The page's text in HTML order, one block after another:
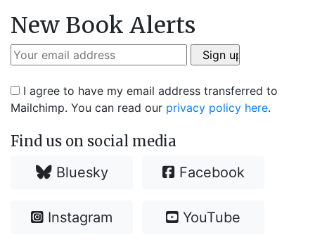
New Book Alerts
I agree to have my email address transferred to
Mailchimp. You can read our privacy policy here.
Find us on social media
Bluesky Facebook
Instagram YouTube